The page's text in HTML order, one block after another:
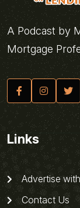
A Podcast by
Mortgage
Links
Advertise
Contact Us